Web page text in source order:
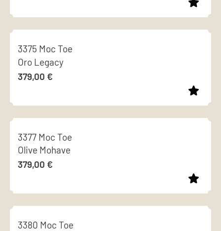
page
options
may
chosen
on
the
page
product
has
multiple
variants.
options
may
chosen
on
the
page
3375 Moc Toe
Oro Legacy
379,00 €
product
has
multiple
variants.
options
may
3377 Moc Toe
Olive Mohave
379,00 €
product
has3380 Moc Toe